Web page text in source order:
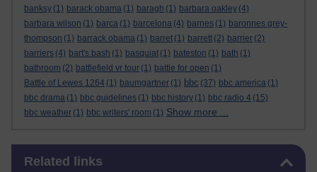
banksy (1) barack obama (1) baragh (1) barbara oakley (4)
barbara wilson (1) barca (1) barcelona (4) barnes (1) baronnes grey-
thompson (1) barrack obama (1) barret (1) barrett (2) barrier (2)
barriers (4) bart's bash (1) basquiat (1) bateston (1) bath (1)
bathroom (2) battlefield vr tour (1) battle for open (1)
Battle of Lewes 1264 (1) baumgartner (1) bbc (37) bbc america (1)
bbc drama (1) bbc guidelines (1) bbc history (1) bbc radio 4 (15)
bbc weather (1) bbc writers' room (1) Show more ...
Related links